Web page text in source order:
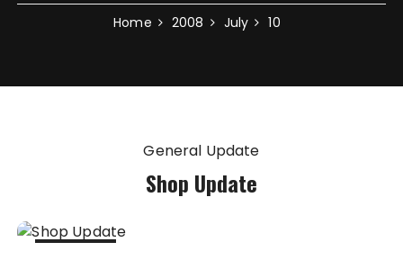
Home 2008 July 10
General Update
Shop Update